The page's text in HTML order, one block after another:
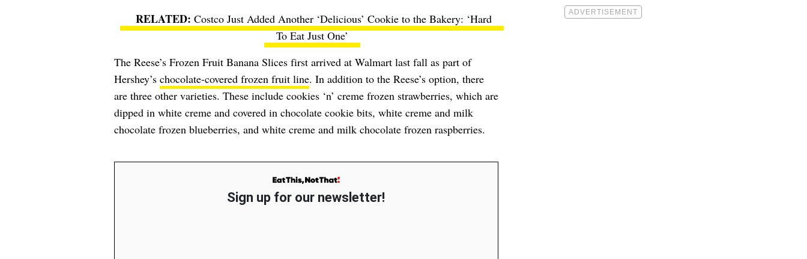
Costco Just Added Another ‘Delicious’ Cookie to the Bakery: ‘Hard
To Eat Just One’
The Reese’s Frozen Fruit Banana Slices first arrived at Walmart last fall as part of
Hershey’s chocolate-covered frozen fruit line. In addition to the Reese’s option, there
are three other varieties. These include cookies ‘n’ creme frozen strawberries, which are
dipped in white creme and covered in chocolate cookie bits, white creme and milk
chocolate frozen blueberries, and white creme and milk chocolate frozen raspberries.
Sign up for our newsletter!